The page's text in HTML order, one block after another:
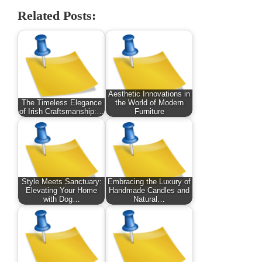
Related Posts:
The Timeless Elegance
of Irish Craftsmanship:…
Aesthetic Innovations in
the World of Modern
Furniture
Style Meets Sanctuary:
Elevating Your Home
with Dog…
Embracing the Luxury of
Handmade Candles and
Natural…